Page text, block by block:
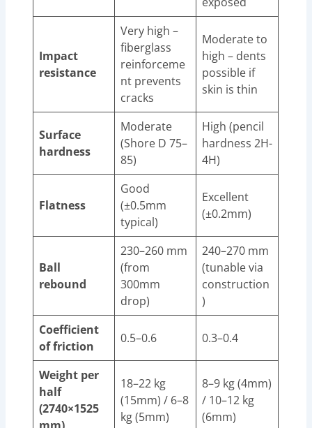
Impact
resistance
Very high –
fiberglass
reinforceme
nt prevents
cracks
Moderate to
high – dents
possible if
skin is thin
Surface
hardness
Moderate
(Shore D 75–
85)
High (pencil
hardness 2H-
4H)
Flatness
Good
(±0.5mm
typical)
Excellent
(±0.2mm)
Ball
rebound
230–260 mm
(from
300mm
drop)
240–270 mm
(tunable via
construction
)
Coefficient
of friction
0.5–0.6 0.3–0.4
Weight per
half
(2740×1525
18–22 kg
(15mm) / 6–8
kg (5mm)
8–9 kg (4mm)
/ 10–12 kg
(6mm)